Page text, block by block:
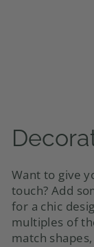
Want to give
touch? Add
for a chic
multiples of
match